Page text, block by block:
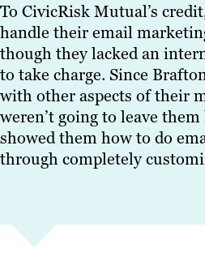
To CivicRisk Mutual’s
handle their email
though they lacked an
to take charge. Since
with other aspects of their
weren’t going to leave
showed them how to do
through completely